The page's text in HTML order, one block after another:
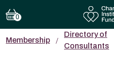
0
Membership
Directory of
Consultants